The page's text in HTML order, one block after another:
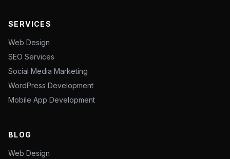
SERVICES
Web Design
SEO Services
Social Media Marketing
WordPress Development
Mobile App Development
BLOG
Web Design